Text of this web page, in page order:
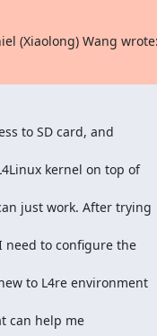
(Xiaolong) Wang
to SD card, and
kernel on top of
just work. After trying
need to configure the
to L4re environment
can help me